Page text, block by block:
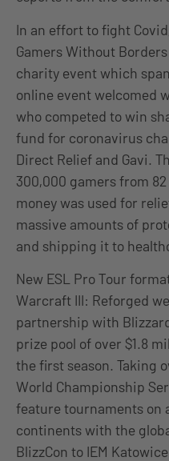
In an effort to fight
Gamers Without
charity event which
online event welcomed
who competed to win
fund for coronavirus
Direct Relief and Gavi.
300,000 gamers from
money was used for
massive amounts of
and shipping it to
New ESL Pro Tour
Warcraft III: Reforged
partnership with
prize pool of over $1.8
the first season. Taking
World Championship
feature tournaments
continents with the
BlizzCon to IEM